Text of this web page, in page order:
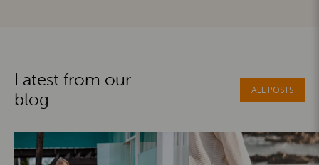
Latest from our
blog
ALL POSTS